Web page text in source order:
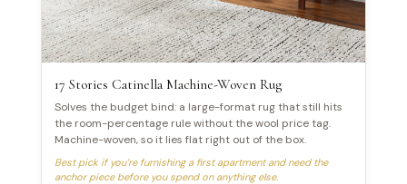
17 Stories Catinella Machine-Woven Rug
Solves the budget bind: a large-format rug that still hits
the room-percentage rule without the wool price tag.
Machine-woven, so it lies flat right out of the box.
Best pick if you’re furnishing a first apartment and need the
anchor piece before you spend on anything else.